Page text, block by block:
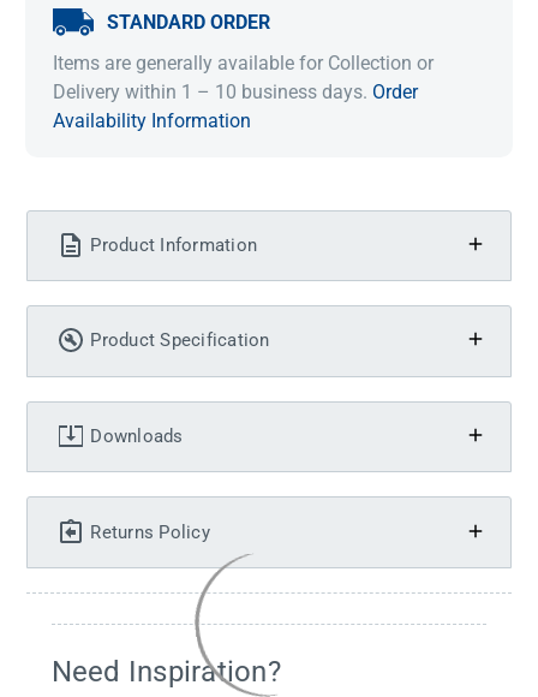
STANDARD ORDER
Items are generally available for Collection or
Delivery within 1 – 10 business days. Order
Availability Information
Product Information
Product Specification
Downloads
Returns Policy
Need Inspiration?